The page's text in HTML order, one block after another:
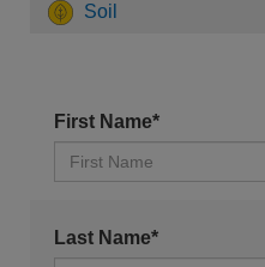
Soil
First Name*
Last Name*